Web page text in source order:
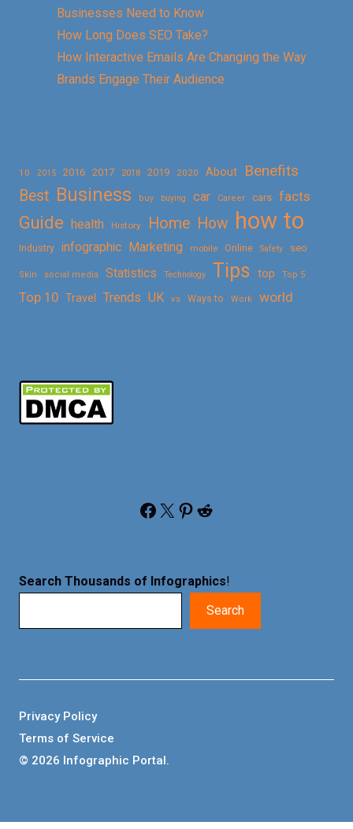
Businesses Need to Know
How Long Does SEO Take?
How Interactive Emails Are Changing the Way
Brands Engage Their Audience
10 2015 2016 2017 2018 2019 2020 About
Benefits
Best Business buy buying car Career cars facts
Guide health History Home How how to
Industry infographic Marketing mobile Online Safety seo
Skin social media Statistics Technology Tips top Top 5
Top 10 Travel Trends UK vs Ways to Work world
Facebook X Pinterest Reddit
Search Thousands of Infographics!
Search
© 2026 Infographic Portal.
Privacy Policy
Terms of Service